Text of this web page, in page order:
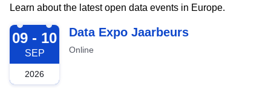
Learn about the latest open data events in Europe.
2026-09-09
09 - 10
SEP
2026
Data Expo Jaarbeurs
Online